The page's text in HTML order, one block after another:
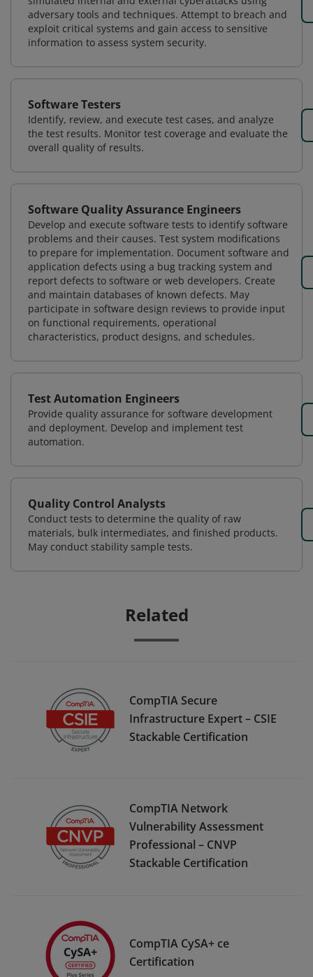
adversary tools and techniques. Attempt to breach and
exploit critical systems and gain access to sensitive
information to assess system security.
Software Testers
Identify, review, and execute test cases, and analyze
the test results. Monitor test coverage and evaluate the
overall quality of results.
Software Quality Assurance Engineers
Develop and execute software tests to identify software
problems and their causes. Test system modifications
to prepare for implementation. Document software and
application defects using a bug tracking system and
report defects to software or web developers. Create
and maintain databases of known defects. May
participate in software design reviews to provide input
on functional requirements, operational
characteristics, product designs, and schedules.
Test Automation Engineers
Provide quality assurance for software development
and deployment. Develop and implement test
automation.
Quality Control Analysts
Conduct tests to determine the quality of raw
materials, bulk intermediates, and finished products.
May conduct stability sample tests.
Related
CompTIA Secure
Infrastructure Expert – CSIE
Stackable Certification
CompTIA Network
Vulnerability Assessment
Professional – CNVP
Stackable Certification
CompTIA CySA+ ce
Certification